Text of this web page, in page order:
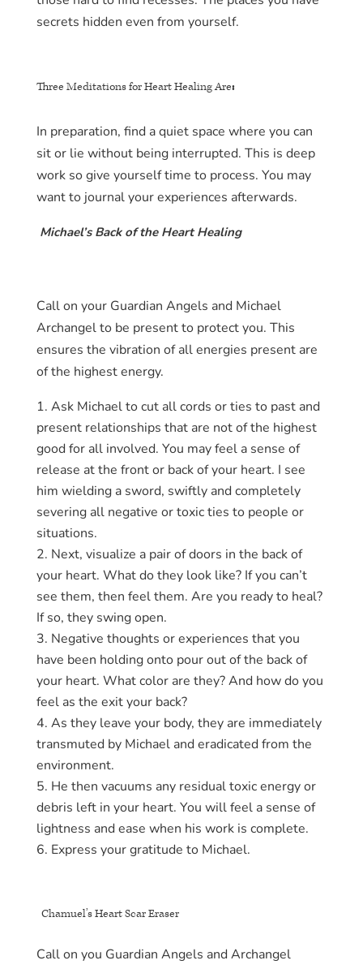
secrets hidden even from yourself.
Three Meditations for Heart Healing Are:
In preparation, find a quiet space where you can
sit or lie without being interrupted. This is deep
work so give yourself time to process. You may
want to journal your experiences afterwards.
Michael’s Back of the Heart Healing
Call on your Guardian Angels and Michael
Archangel to be present to protect you. This
ensures the vibration of all energies present are
of the highest energy.
Ask Michael to cut all cords or ties to past and
present relationships that are not of the highest
good for all involved. You may feel a sense of
release at the front or back of your heart. I see
him wielding a sword, swiftly and completely
severing all negative or toxic ties to people or
situations.
Next, visualize a pair of doors in the back of
your heart. What do they look like? If you can’t
see them, then feel them. Are you ready to heal?
If so, they swing open.
Negative thoughts or experiences that you
have been holding onto pour out of the back of
your heart. What color are they? And how do you
feel as the exit your back?
As they leave your body, they are immediately
transmuted by Michael and eradicated from the
environment.
He then vacuums any residual toxic energy or
debris left in your heart. You will feel a sense of
lightness and ease when his work is complete.
Express your gratitude to Michael.
Chamuel’s Heart Scar Eraser
Call on you Guardian Angels and Archangel